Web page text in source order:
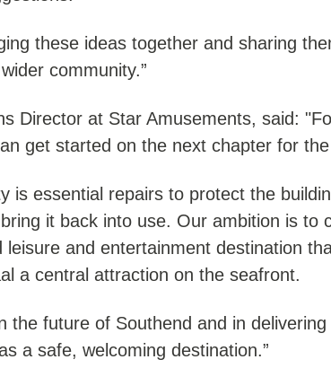
these ideas together and sharing
community.”
Director at Star Amusements, said:
get started on the next chapter for
is essential repairs to protect the
it back into use. Our ambition is to
leisure and entertainment destination
a central attraction on the seafront.
the future of Southend and in
a safe, welcoming destination.”